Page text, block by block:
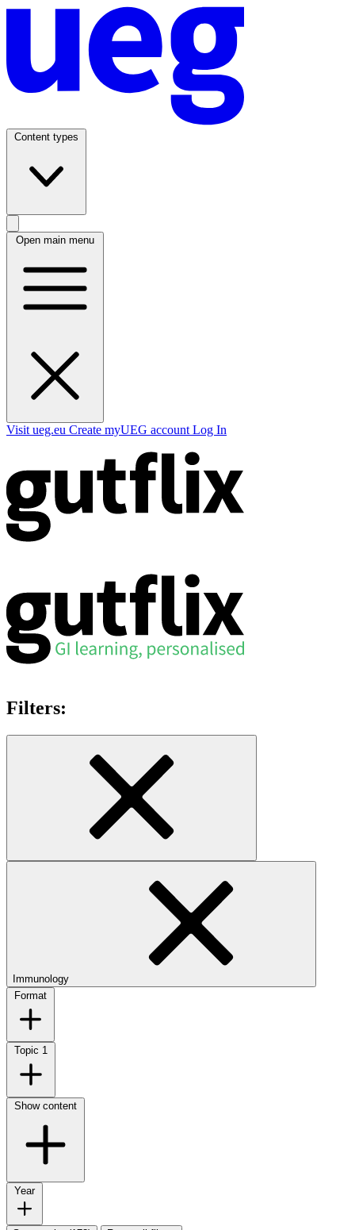
Content types
Open main menu
Visit ueg.eu Create myUEG account Log In
Filters:
Immunology
Format
Topic 1
Show content
Year